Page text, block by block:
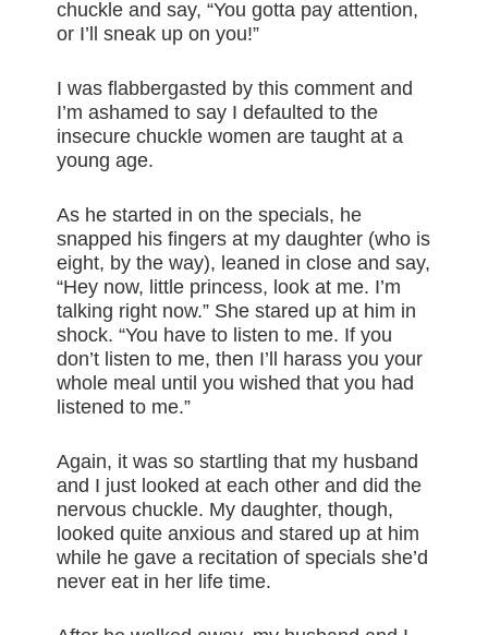
chuckle and say, “You gotta pay attention,
or I’ll sneak up on you!”
I was flabbergasted by this comment and
I’m ashamed to say I defaulted to the
insecure chuckle women are taught at a
young age.
As he started in on the specials, he
snapped his fingers at my daughter (who is
eight, by the way), leaned in close and say,
“Hey now, little princess, look at me. I’m
talking right now.” She stared up at him in
shock. “You have to listen to me. If you
don’t listen to me, then I’ll harass you your
whole meal until you wished that you had
listened to me.”
Again, it was so startling that my husband
and I just looked at each other and did the
nervous chuckle. My daughter, though,
looked quite anxious and stared up at him
while he gave a recitation of specials she’d
never eat in her life time.